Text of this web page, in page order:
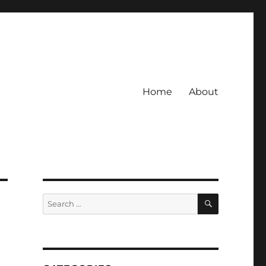
Home About
Search
for:
SEARCH